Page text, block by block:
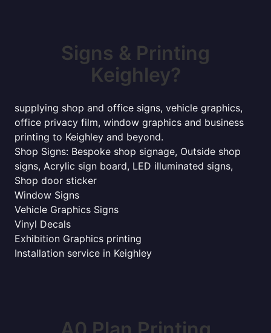
Signs & Printing
Keighley?
supplying shop and office signs, vehicle graphics,
office privacy film, window graphics and business
printing to Keighley and beyond.
Shop Signs: Bespoke shop signage, Outside shop
signs, Acrylic sign board, LED illuminated signs,
Shop door sticker
Window Signs
Vehicle Graphics Signs
Vinyl Decals
Exhibition Graphics printing
Installation service in Keighley